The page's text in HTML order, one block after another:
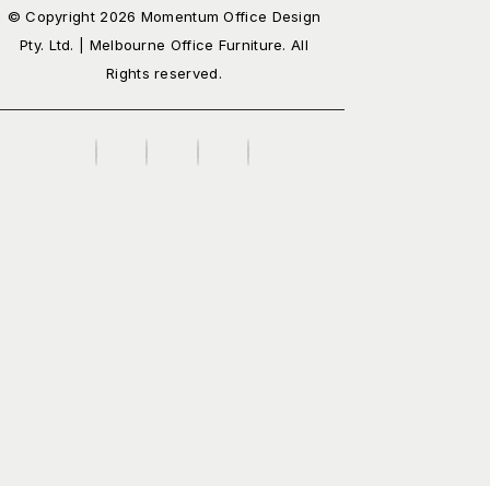
© Copyright 2026 Momentum Office Design
Pty. Ltd. | Melbourne Office Furniture. All
Rights reserved.